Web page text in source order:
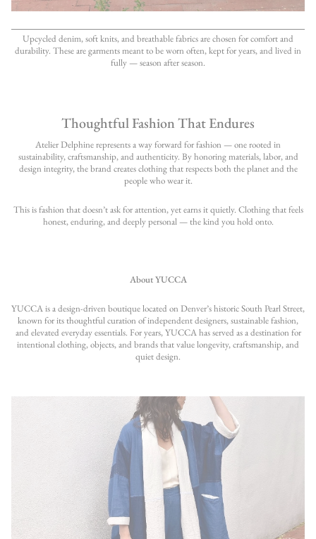
Upcycled denim, soft knits, and breathable fabrics are chosen for comfort and
durability. These are garments meant to be worn often, kept for years, and lived in
fully — season after season.
Thoughtful Fashion That Endures
Atelier Delphine represents a way forward for fashion — one rooted in
sustainability, craftsmanship, and authenticity. By honoring materials, labor, and
design integrity, the brand creates clothing that respects both the planet and the
people who wear it.
This is fashion that doesn’t ask for attention, yet earns it quietly. Clothing that feels
honest, enduring, and deeply personal — the kind you hold onto.
About YUCCA
YUCCA is a design-driven boutique located on Denver’s historic South Pearl Street,
known for its thoughtful curation of independent designers, sustainable fashion,
and elevated everyday essentials. For years, YUCCA has served as a destination for
intentional clothing, objects, and brands that value longevity, craftsmanship, and
quiet design.